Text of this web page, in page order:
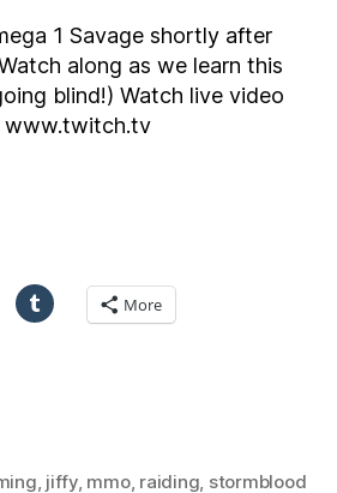
1 Savage shortly after
along as we learn this
blind!) Watch live video
www.twitch.tv
More
jiffy, mmo, raiding stormblood